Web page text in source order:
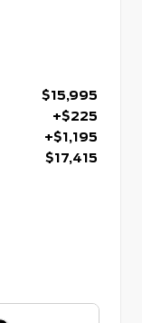
$15,995
+$225
+$1,195
$17,415